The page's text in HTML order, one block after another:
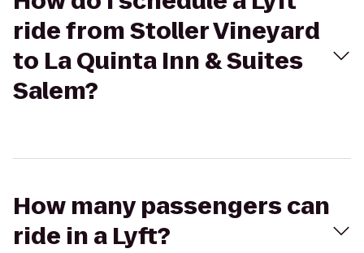
ride from Stoller Vineyard
to La Quinta Inn & Suites
Salem?
How many passengers can
ride in a Lyft?